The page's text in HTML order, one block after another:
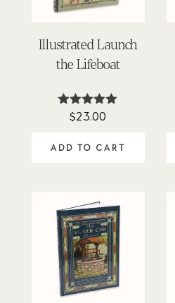
Illustrated Launch
the Lifeboat
Rated
$23.00
ADD TO CART